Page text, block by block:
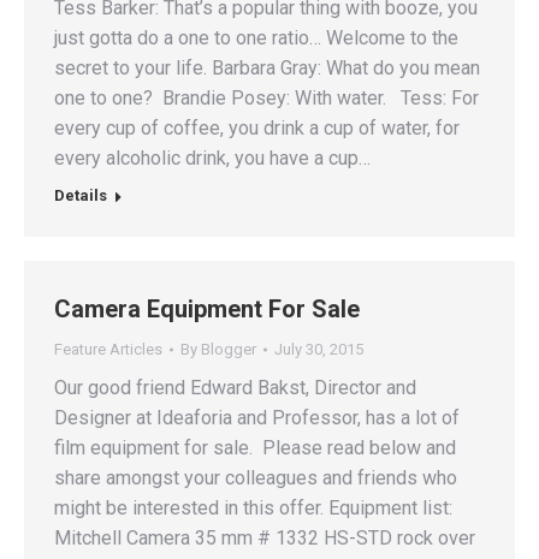
Tess Barker: That’s a popular thing with booze, you
just gotta do a one to one ratio… Welcome to the
secret to your life. Barbara Gray: What do you mean
one to one? Brandie Posey: With water. Tess: For
every cup of coffee, you drink a cup of water, for
every alcoholic drink, you have a cup…
Details
Camera Equipment For Sale
Feature Articles By Blogger July 30, 2015
Our good friend Edward Bakst, Director and
Designer at Ideaforia and Professor, has a lot of
film equipment for sale. Please read below and
share amongst your colleagues and friends who
might be interested in this offer. Equipment list:
Mitchell Camera 35 mm # 1332 HS-STD rock over